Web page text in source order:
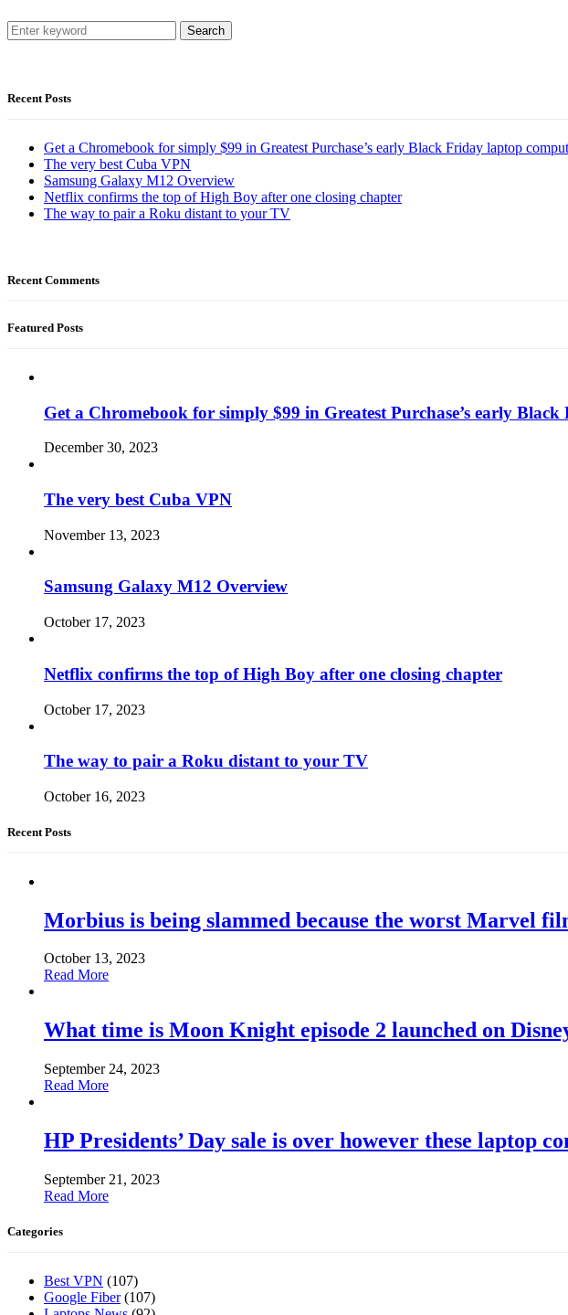
Search
Recent Posts
Get a Chromebook for simply $99 in Greatest Purchase’s early Black Friday laptop
The very best Cuba VPN
Samsung Galaxy M12 Overview
Netflix confirms the top of High Boy after one closing chapter
The way to pair a Roku distant to your TV
Recent Comments
Featured Posts
Get a Chromebook for simply $99 in Greatest Purchase’s early
December 30, 2023
The very best Cuba VPN
November 13, 2023
Samsung Galaxy M12 Overview
October 17, 2023
Netflix confirms the top of High Boy after one closing chapter
October 17, 2023
The way to pair a Roku distant to your TV
October 16, 2023
Recent Posts
Morbius is being slammed because the worst Marvel
October 13, 2023
Read More
What time is Moon Knight episode 2 launched on
September 24, 2023
Read More
HP Presidents’ Day sale is over however these laptop
September 21, 2023
Read More
Categories
Best VPN (107)
Google Fiber(107)